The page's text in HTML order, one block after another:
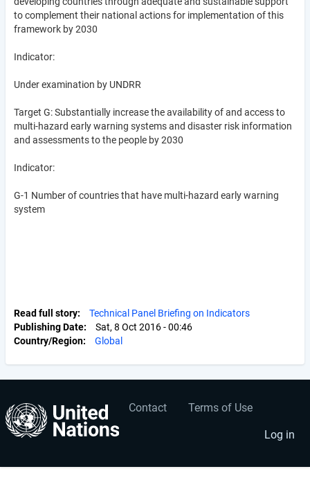
to complement their national actions for implementation of this
framework by 2030
Indicator:
Under examination by UNDRR
Target G: Substantially increase the availability of and access to
multi-hazard early warning systems and disaster risk information
and assessments to the people by 2030
Indicator:
G-1 Number of countries that have multi-hazard early warning
system
Read full story
Technical Panel Briefing on Indicators
Publishing Date
Sat, 8 Oct 2016 - 00:46
Country/Region
Global
Footer
menu
Contact Terms of Use
User
account
menu
Log in